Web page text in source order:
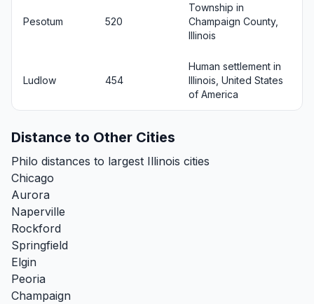
Pesotum 520
Township in
Champaign County,
Illinois
Ludlow 454
Human settlement in
Illinois, United States
of America
Distance to Other Cities
Philo distances to largest Illinois cities
Chicago
Aurora
Naperville
Rockford
Springfield
Elgin
Peoria
Champaign